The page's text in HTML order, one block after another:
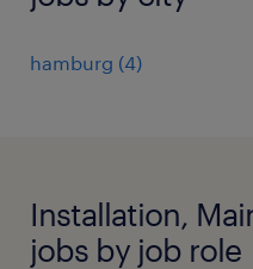
hamburg (4)
Installation,
jobs by job role